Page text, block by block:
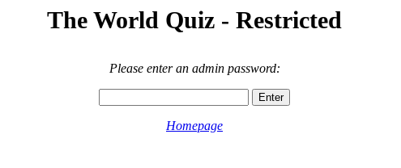
The World Quiz - Restricted
Please enter an admin password:
Homepage